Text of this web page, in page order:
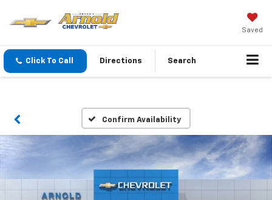
Saved
Click To Call Directions Search
Confirm Availability